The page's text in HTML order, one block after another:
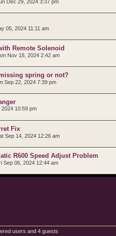
Dec 29, 2024 3:37 pm
05, 2024 11:11 am
Remote Solenoid
Nov 18, 2024 2:42 am
spring or not?
Sep 22, 2024 7:39 pm
2024 10:59 pm
Fix
Sep 14, 2024 12:26 am
R600 Speed Adjust Problem
Sep 06, 2024 12:44 am
users and 4 guests